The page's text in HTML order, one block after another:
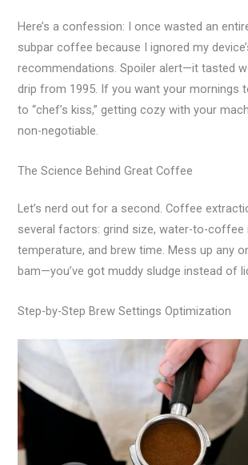
Here’s a confession: I once wasted an
subpar coffee because I ignored my
recommendations. Spoiler alert—it tasted
drip from 1995. If you want your mornings
to “chef’s kiss,” getting cozy with your
non-negotiable.
The Science Behind Great Coffee
Let’s nerd out for a second. Coffee
several factors: grind size, water-to-coffee
temperature, and brew time. Mess up any
bam—you’ve got muddy sludge instead of
Step-by-Step Brew Settings Optimization